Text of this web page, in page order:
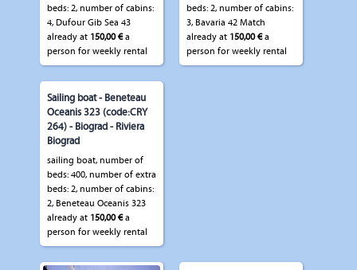
beds: 2, number of cabins:
4, Dufour Gib Sea 43
already at 150,00 €a
person for weekly rental
beds: 2, number of cabins:
3, Bavaria 42 Match
already at 150,00 €a
person for weekly rental
Sailing boat - Beneteau
Oceanis 323 (code:CRY
264) - Biograd - Riviera
Biograd
sailing boat, number of
beds: 400, number of extra
beds: 2, number of cabins:
2, Beneteau Oceanis 323
already at 150,00 €a
person for weekly rental